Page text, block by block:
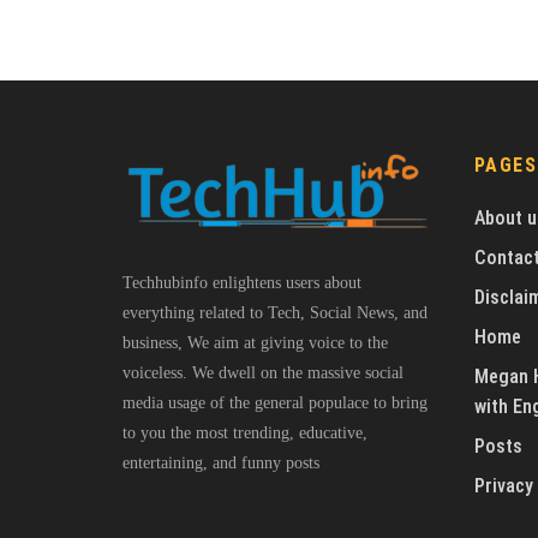
Techhubinfo enlightens users about
everything related to Tech, Social News, and
business, We aim at giving voice to the
voiceless. We dwell on the massive social
media usage of the general populace to bring
to you the most trending, educative,
entertaining, and funny posts
PAGES
About
Home
Megan
with
Posts